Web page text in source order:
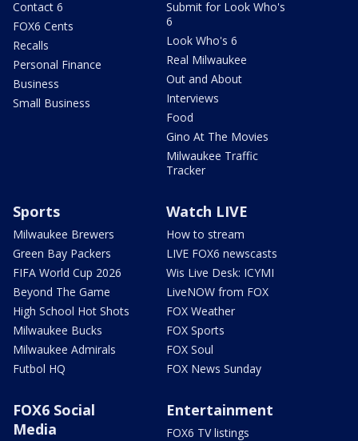
Contact 6
FOX6 Cents
Recalls
Personal Finance
Business
Small Business
Submit for Look Who's
6
Look Who's 6
Real Milwaukee
Out and About
Interviews
Food
Gino At The Movies
Milwaukee Traffic
Tracker
Sports
Milwaukee Brewers
Green Bay Packers
FIFA World Cup 2026
Beyond The Game
High School Hot Shots
Milwaukee Bucks
Milwaukee Admirals
Futbol HQ
Watch LIVE
How to stream
LIVE FOX6 newscasts
Wis Live Desk: ICYMI
LiveNOW from FOX
FOX Weather
FOX Sports
FOX Soul
FOX News Sunday
FOX6 Social
Media
Entertainment
FOX6 TV listings